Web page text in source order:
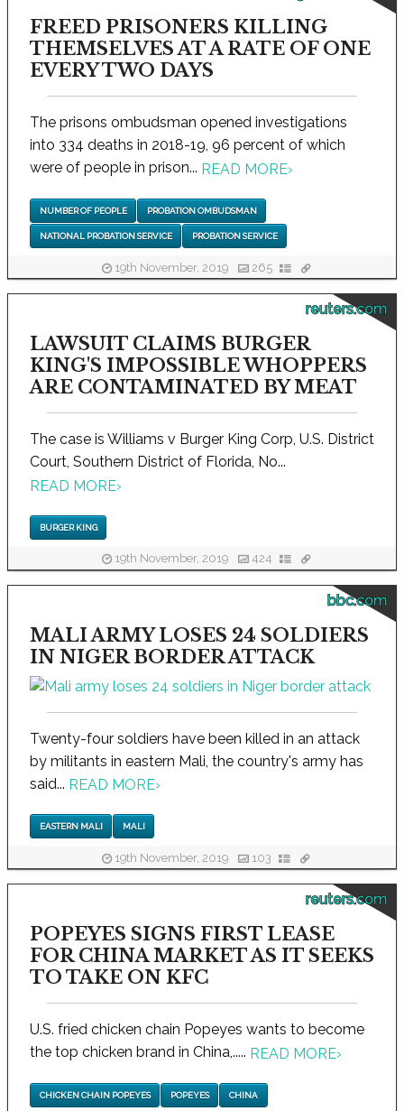
FREED PRISONERS KILLING
THEMSELVES AT A RATE OF ONE
EVERY TWO DAYS
The prisons ombudsman opened investigations
into 334 deaths in 2018-19, 96 percent of which
were of people in prison... READ MORE›
NUMBER OF PEOPLE PROBATION OMBUDSMAN
NATIONAL PROBATION SERVICE PROBATION SERVICE
19th November, 2019 265
reuters.com
LAWSUIT CLAIMS BURGER
KING'S IMPOSSIBLE WHOPPERS
ARE CONTAMINATED BY MEAT
The case is Williams v Burger King Corp, U.S. District
Court, Southern District of Florida, No...
READ MORE›
BURGER KING
19th November, 2019 424
bbc.com
MALI ARMY LOSES 24 SOLDIERS
IN NIGER BORDER ATTACK
Twenty-four soldiers have been killed in an attack
by militants in eastern Mali, the country's army has
said... READ MORE›
EASTERN MALI MALI
19th November, 2019 103
reuters.com
POPEYES SIGNS FIRST LEASE
FOR CHINA MARKET AS IT SEEKS
TO TAKE ON KFC
U.S. fried chicken chain Popeyes wants to become
the top chicken brand in China,..... READ MORE›
CHICKEN CHAIN POPEYES POPEYES CHINA